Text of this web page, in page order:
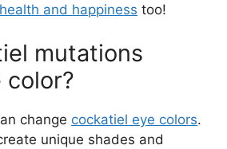
and happiness too!
mutations
color?
change cockatiel eye colors.
unique shades and